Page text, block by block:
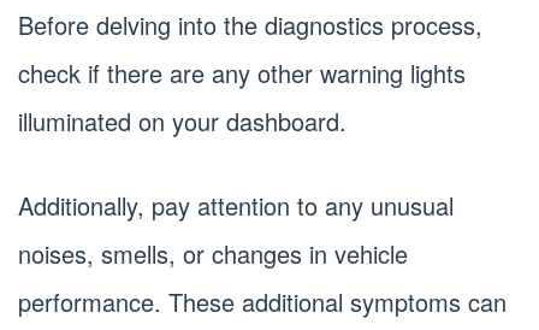
Before delving into the diagnostics process,
check if there are any other warning lights
illuminated on your dashboard.
Additionally, pay attention to any unusual
noises, smells, or changes in vehicle
performance. These additional symptoms can